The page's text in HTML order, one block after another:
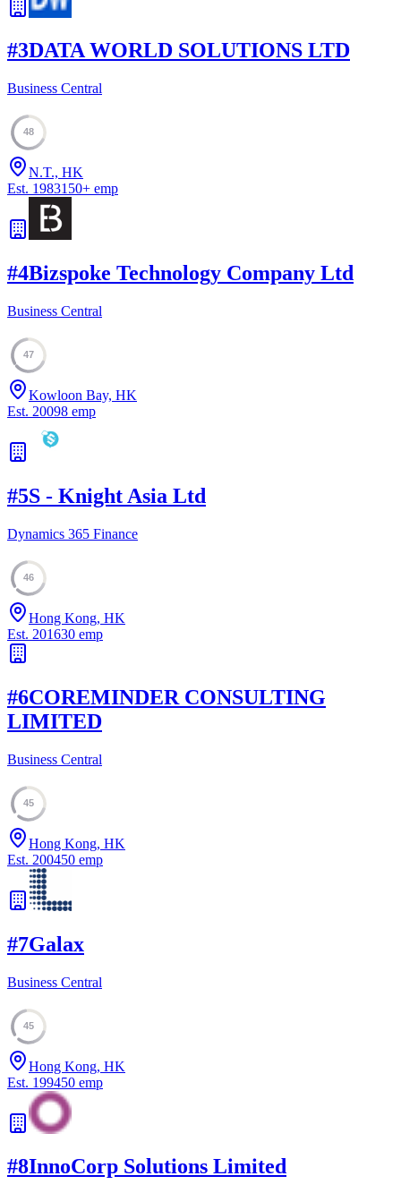
#3DATA WORLD SOLUTIONS LTD
Business Central
48
N.T., HK
Est. 1983150+ emp
#4Bizspoke Technology Company Ltd
Business Central
47
Kowloon Bay, HK
Est. 20098 emp
#5S - Knight Asia Ltd
Dynamics 365 Finance
46
Hong Kong, HK
Est. 201630 emp
#6COREMINDER CONSULTING
LIMITED
Business Central
45
Hong Kong, HK
Est. 200450 emp
#7Galax
Business Central
45
Hong Kong, HK
Est. 199450 emp
#8InnoCorp Solutions Limited